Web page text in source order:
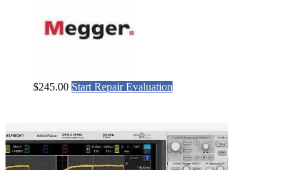
$245.00 Start Repair Evaluation